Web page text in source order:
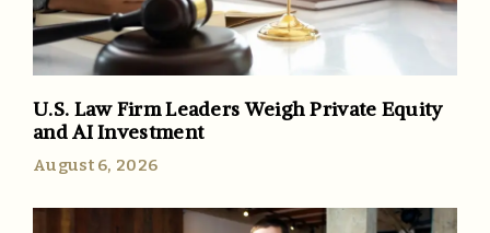
U.S. Law Firm Leaders Weigh Private Equity
and AI Investment
August 6, 2026